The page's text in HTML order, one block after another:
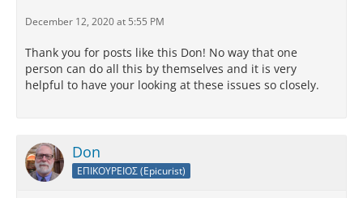
December 12, 2020 at 5:55 PM
Thank you for posts like this Don! No way that one
person can do all this by themselves and it is very
helpful to have your looking at these issues so closely.
Don
ΕΠΙΚΟΥΡΕΙΟΣ (Epicurist)